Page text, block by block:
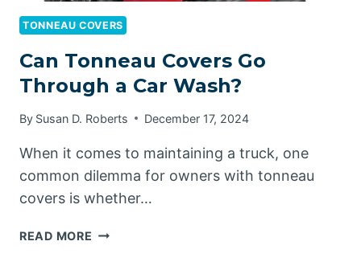
TONNEAU COVERS
Can Tonneau Covers Go
Through a Car Wash?
By Susan D. Roberts December 17, 2024
When it comes to maintaining a truck, one
common dilemma for owners with tonneau
covers is whether…
READ MORE CAN